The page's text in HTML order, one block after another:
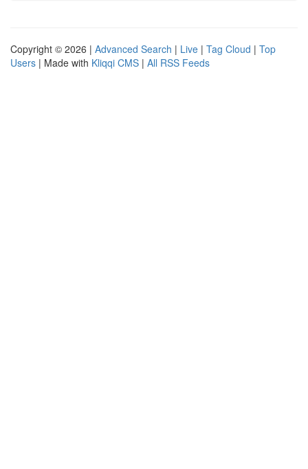
Copyright © 2026 | Advanced Search | Live | Tag Cloud | Top
Users | Made with Kliqqi CMS | All RSS Feeds